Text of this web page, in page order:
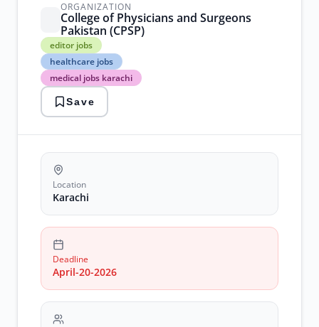
ORGANIZATION
College of Physicians and Surgeons
Pakistan (CPSP)
editor jobs
healthcare jobs
medical jobs karachi
editor
jobs
healthcare
jobs
medical
jobs
karachi
research
statistician
jobs
Save
Location
Karachi
Deadline
April-20-2026